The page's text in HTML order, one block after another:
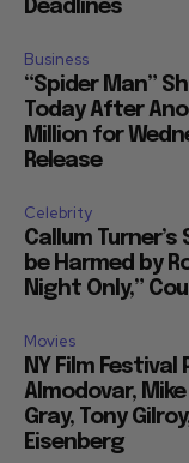
Deadlines
Business
“Spider Man”
Today After
Million for
Release
Celebrity
Callum
be Harmed by
Night Only,”
Movies
NY Film
Almodovar,
Gray, Tony
Eisenberg